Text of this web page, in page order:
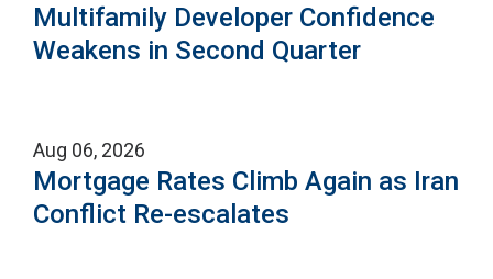
Multifamily Developer Confidence
Weakens in Second Quarter
Aug 06, 2026
Mortgage Rates Climb Again as Iran
Conflict Re-escalates